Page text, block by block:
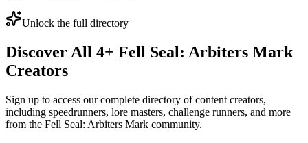
Unlock the full directory
Discover All 4+ Fell Seal: Arbiters Mark
Creators
Sign up to access our complete directory of content creators,
including speedrunners, lore masters, challenge runners, and more
from the Fell Seal: Arbiters Mark community.